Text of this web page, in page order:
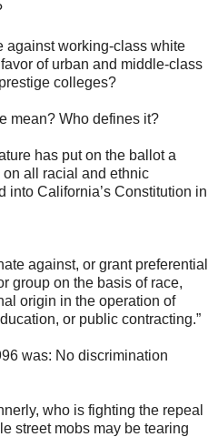
against working-class white
of urban and middle-class
colleges?
mean? Who defines it?
has put on the ballot a
on all racial and ethnic
into California’s Constitution in
against, or grant preferential
group on the basis of race,
origin in the operation of
or public contracting.”
was: No discrimination
who is fighting the repeal
street mobs may be tearing